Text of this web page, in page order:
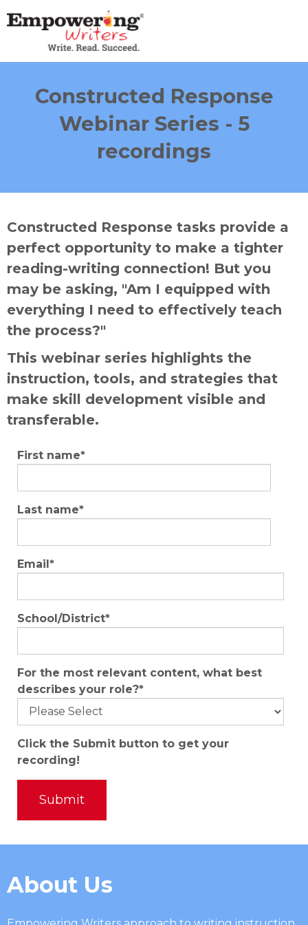
Constructed Response
Webinar Series - 5
recordings
Constructed Response tasks provide a
perfect opportunity to make a tighter
reading-writing connection! But you
may be asking, "Am I equipped with
everything I need to effectively teach
the process?"
This webinar series highlights the
instruction, tools, and strategies that
make skill development visible and
transferable.
First name*
Last name*
Email*
School/District*
For the most relevant content, what best
describes your role?*
Click the Submit button to get your
recording!
About Us